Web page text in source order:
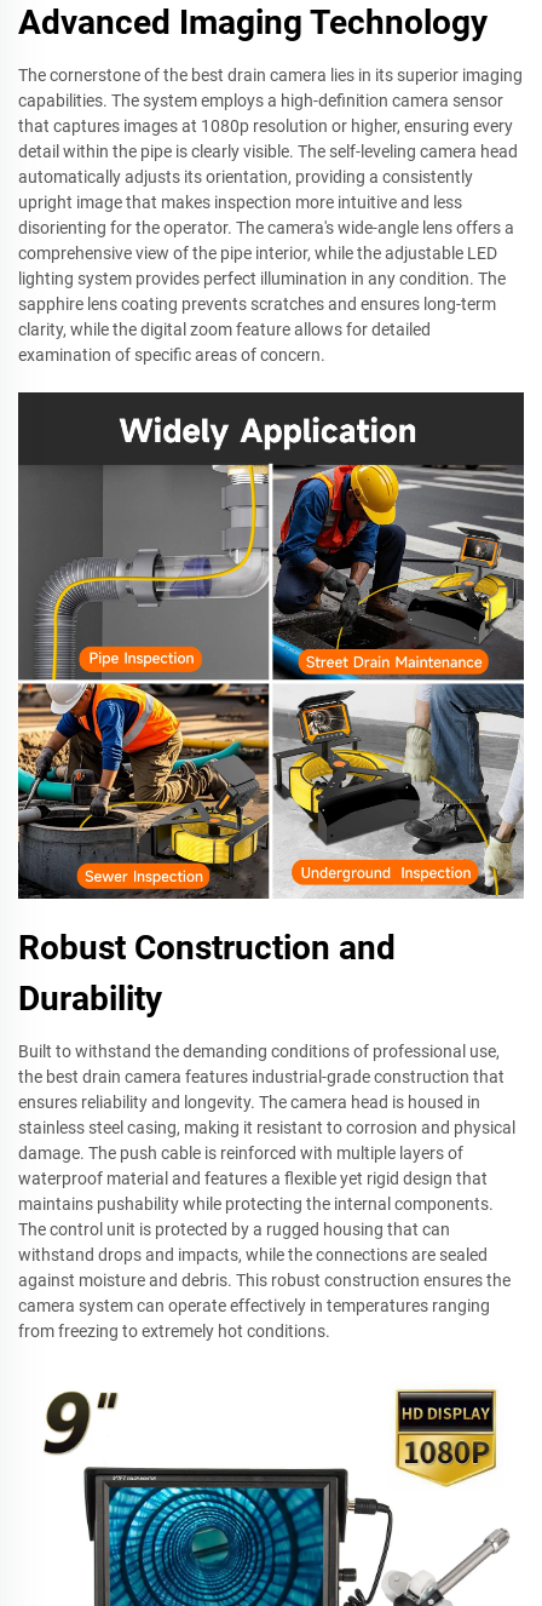
Advanced Imaging Technology
The cornerstone of the best drain camera lies in its superior imaging
capabilities. The system employs a high-definition camera sensor
that captures images at 1080p resolution or higher, ensuring every
detail within the pipe is clearly visible. The self-leveling camera head
automatically adjusts its orientation, providing a consistently
upright image that makes inspection more intuitive and less
disorienting for the operator. The camera's wide-angle lens offers a
comprehensive view of the pipe interior, while the adjustable LED
lighting system provides perfect illumination in any condition. The
sapphire lens coating prevents scratches and ensures long-term
clarity, while the digital zoom feature allows for detailed
examination of specific areas of concern.
Robust Construction and
Durability
Built to withstand the demanding conditions of professional use,
the best drain camera features industrial-grade construction that
ensures reliability and longevity. The camera head is housed in
stainless steel casing, making it resistant to corrosion and physical
damage. The push cable is reinforced with multiple layers of
waterproof material and features a flexible yet rigid design that
maintains pushability while protecting the internal components.
The control unit is protected by a rugged housing that can
withstand drops and impacts, while the connections are sealed
against moisture and debris. This robust construction ensures the
camera system can operate effectively in temperatures ranging
from freezing to extremely hot conditions.